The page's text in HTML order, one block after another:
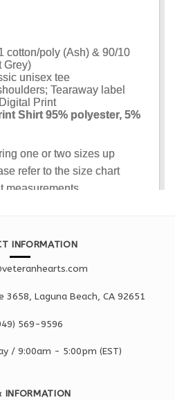
INFORMATION
3658, Laguna Beach, CA 92651
569-9596
/ 9:00am - 5:00pm (EST)
INFORMATION